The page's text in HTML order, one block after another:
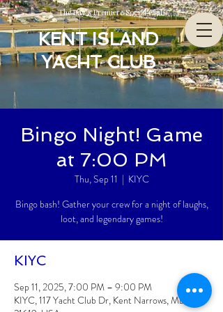
The Bay’s Premiere Social Club
KENT ISLAND
YACHT CLUB
Bingo Night! Game
at 7:00 PM
Thu, Sep 11
  |
KIYC
Bingo bash! Gather your crew for a night of laughs,
loot, and legendary games!
KIYC
Sep 11, 2025, 7:00 PM – 9:00 PM
KIYC, 117 Yacht Club Dr, Kent Narrows, MD